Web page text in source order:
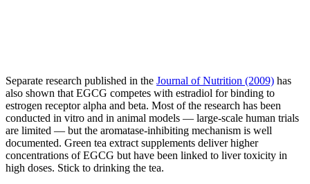
Separate research published in the Journal of Nutrition (2009) has
also shown that EGCG competes with estradiol for binding to
estrogen receptor alpha and beta. Most of the research has been
conducted in vitro and in animal models — large-scale human trials
are limited — but the aromatase-inhibiting mechanism is well
documented. Green tea extract supplements deliver higher
concentrations of EGCG but have been linked to liver toxicity in
high doses. Stick to drinking the tea.